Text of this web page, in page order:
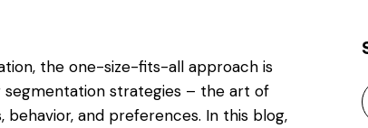
the one-size-fits-all approach is
strategies – the art of
behavior, and preferences. In this blog,